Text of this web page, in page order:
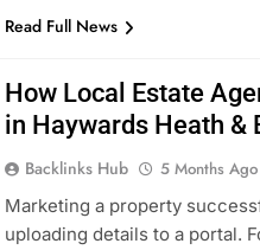
Read Full News
How Local Estate
in Haywards Heath &
Backlinks Hub 5 Months Ago
Marketing a property
uploading details to a portal.